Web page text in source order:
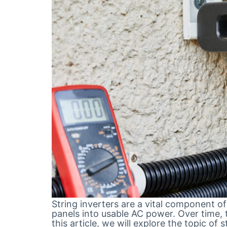
String inverters are a vital component
panels into usable AC power. Over
this article, we will explore the topic of